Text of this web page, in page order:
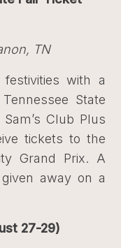
TN
with a
State
Club Plus
tickets to the
Grand Prix. A
away on a
27-29)